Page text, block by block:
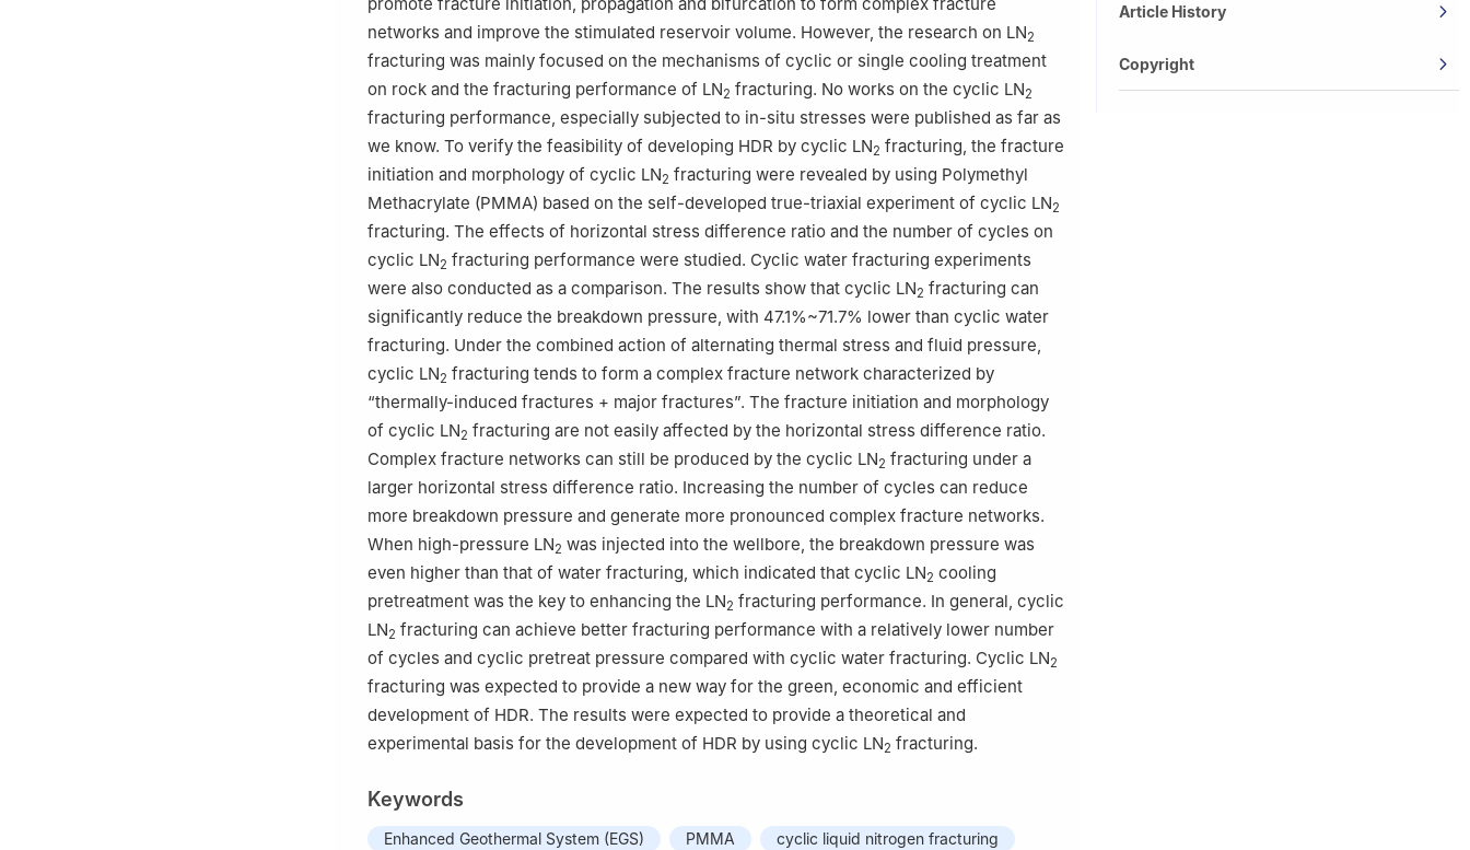
networks and improve the stimulated reservoir volume. However, the research on LN2
fracturing was mainly focused on the mechanisms of cyclic or single cooling treatment
on rock and the fracturing performance of LN2 fracturing. No works on the cyclic LN2
fracturing performance, especially subjected to in-situ stresses were published as far as
we know. To verify the feasibility of developing HDR by cyclic LN2 fracturing, the fracture
initiation and morphology of cyclic LN2 fracturing were revealed by using Polymethyl
Methacrylate (PMMA) based on the self-developed true-triaxial experiment of cyclic LN2
fracturing. The effects of horizontal stress difference ratio and the number of cycles on
cyclic LN2 fracturing performance were studied. Cyclic water fracturing experiments
were also conducted as a comparison. The results show that cyclic LN2 fracturing can
significantly reduce the breakdown pressure, with 47.1%~71.7% lower than cyclic water
fracturing. Under the combined action of alternating thermal stress and fluid pressure,
cyclic LN2 fracturing tends to form a complex fracture network characterized by
“thermally-induced fractures + major fractures”. The fracture initiation and morphology
of cyclic LN2 fracturing are not easily affected by the horizontal stress difference ratio.
Complex fracture networks can still be produced by the cyclic LN2 fracturing under a
larger horizontal stress difference ratio. Increasing the number of cycles can reduce
more breakdown pressure and generate more pronounced complex fracture networks.
When high-pressure LN2 was injected into the wellbore, the breakdown pressure was
even higher than that of water fracturing, which indicated that cyclic LN2 cooling
pretreatment was the key to enhancing the LN2 fracturing performance. In general, cyclic
LN2 fracturing can achieve better fracturing performance with a relatively lower number
of cycles and cyclic pretreat pressure compared with cyclic water fracturing. Cyclic LN2
fracturing was expected to provide a new way for the green, economic and efficient
development of HDR. The results were expected to provide a theoretical and
experimental basis for the development of HDR by using cyclic LN2 fracturing.
Keywords
Enhanced Geothermal System (EGS) PMMA
cyclic liquid nitrogen fracturing
Article History
Copyright